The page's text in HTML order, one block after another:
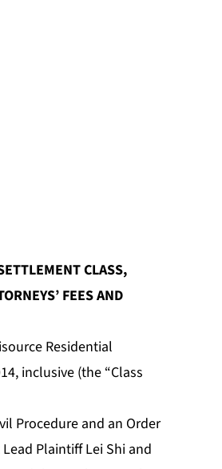
CLASS,
FEES AND
Residential
inclusive (the “Class
Procedure and an Order
Plaintiff Lei Shi and